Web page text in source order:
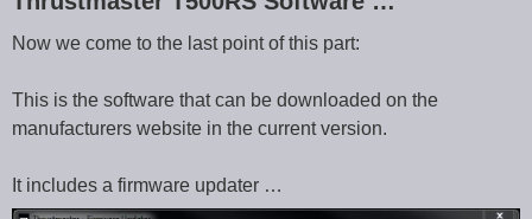
Now we come to the last point of this part:
This is the software that can be downloaded on the
manufacturers website in the current version.
It includes a firmware updater …